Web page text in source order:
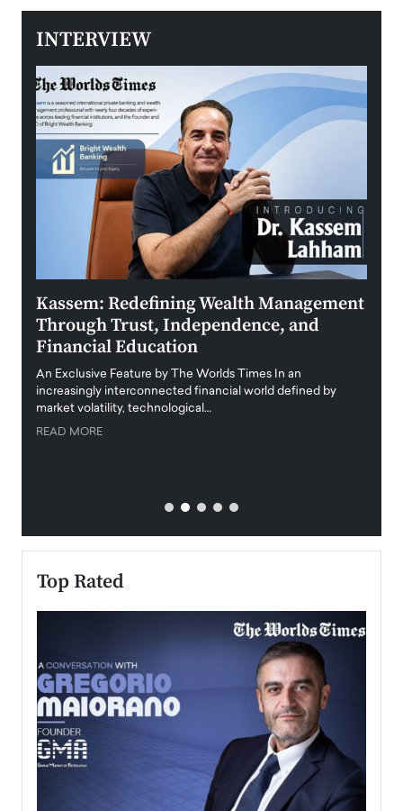
INTERVIEW
Kassem: Redefining Wealth Management
Through Trust, Independence, and
Financial Education
An Exclusive Feature by The Worlds Times In an
increasingly interconnected financial world defined by
market volatility, technological…
READ MORE
Top Rated